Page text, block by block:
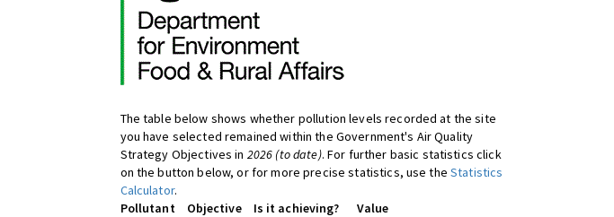
The table below shows whether pollution levels recorded at the site
you have selected remained within the Government's Air Quality
Strategy Objectives in 2026 (to date). For further basic statistics click
on the button below, or for more precise statistics, use theStatistics
Calculator.
Pollutant
Objective Is it achieving?
Value